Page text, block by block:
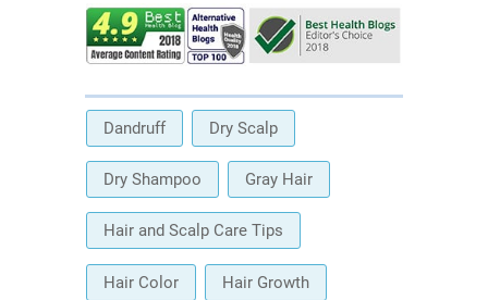
Dandruff Dry Scalp
Dry Shampoo Gray Hair
Hair and Scalp Care Tips
Hair Color Hair Growth